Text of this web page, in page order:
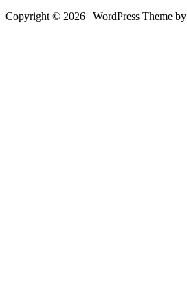
Copyright © 2026 | WordPress Theme by